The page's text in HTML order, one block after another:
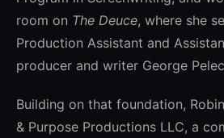
room on The Deuce, where she
Production Assistant and
producer and writer George
Building on that foundation,
& Purpose Productions LLC, a